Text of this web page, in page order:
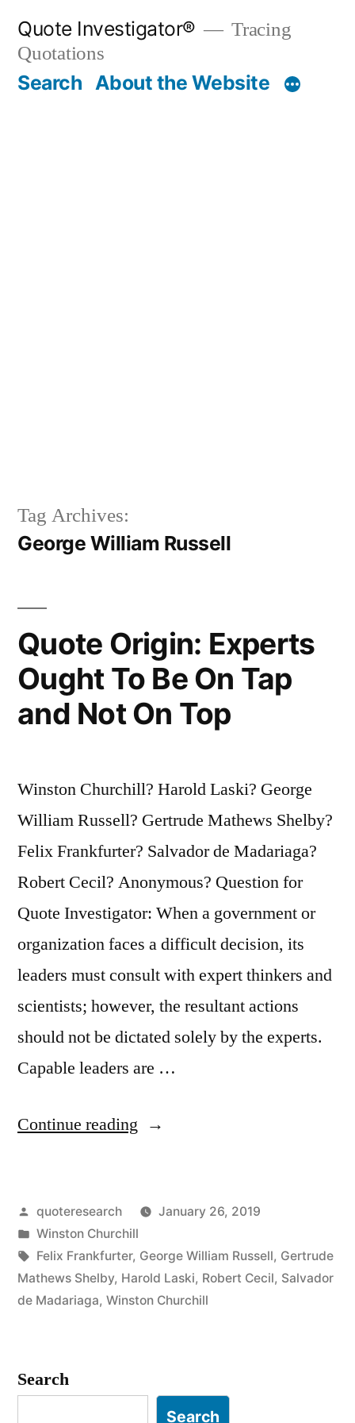
content
Quote Investigator®
Tracing
Quotations
Search About the Website
Tag Archives:
George William Russell
Quote Origin: Experts
Ought To Be On Tap
and Not On Top
Winston Churchill? Harold Laski? George
William Russell? Gertrude Mathews Shelby?
Felix Frankfurter? Salvador de Madariaga?
Robert Cecil? Anonymous? Question for
Quote Investigator: When a government or
organization faces a difficult decision, its
leaders must consult with expert thinkers and
scientists; however, the resultant actions
should not be dictated solely by the experts.
Capable leaders are …
Continue reading “Quote
Ought
To
Be
On
Not
Posted
by
quoteresearch
January 26, 2019
Posted
in
Winston Churchill
Tags:
Felix Frankfurter, George William Russell, Gertrude
Mathews Shelby, Harold Laski, Robert Cecil, Salvador
de Madariaga, Winston Churchill
Search
Search